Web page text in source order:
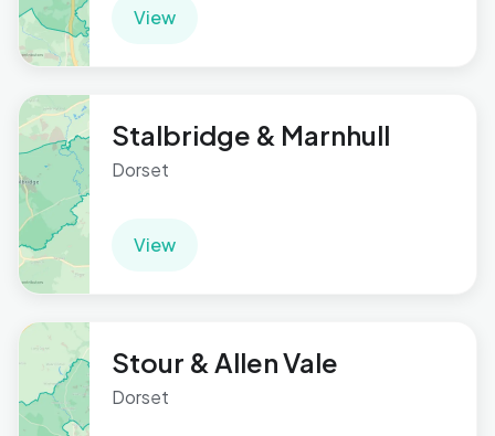
View
Stalbridge & Marnhull
Dorset
View
Stour & Allen Vale
Dorset